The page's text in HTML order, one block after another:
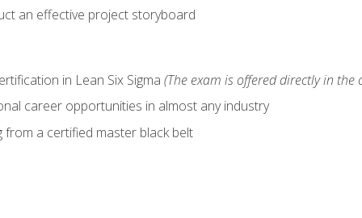
an effective project storyboard
in Lean Six Sigma (The exam is offered directly in the
career opportunities in almost any industry
from a certified master black belt